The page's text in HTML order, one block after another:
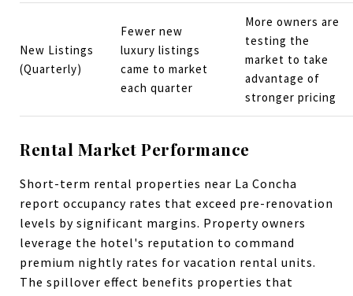
New Listings
(Quarterly)
Fewer new
luxury listings
came to market
each quarter
More owners are
testing the
market to take
advantage of
stronger pricing
Rental Market Performance
Short-term rental properties near La Concha
report occupancy rates that exceed pre-renovation
levels by significant margins. Property owners
leverage the hotel's reputation to command
premium nightly rates for vacation rental units.
The spillover effect benefits properties that